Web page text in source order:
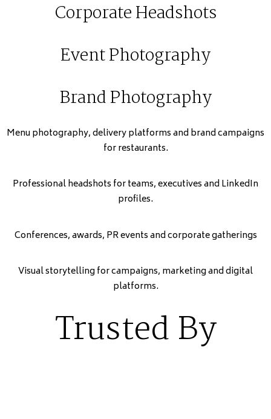
Corporate Headshots
Event Photography
Brand Photography
Menu photography, delivery platforms and brand campaigns
for restaurants.
Professional headshots for teams, executives and LinkedIn
profiles.
Conferences, awards, PR events and corporate gatherings
Visual storytelling for campaigns, marketing and digital
platforms.
Trusted By